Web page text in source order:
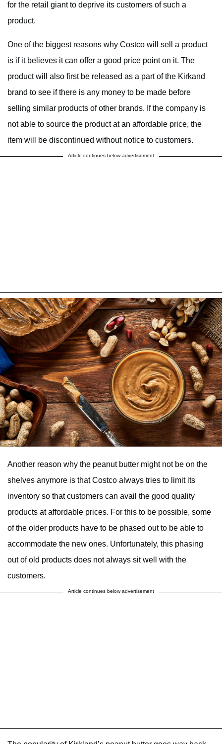
for the retail giant to deprive its customers of such a
product.
One of the biggest reasons why Costco will sell a product
is if it believes it can offer a good price point on it. The
product will also first be released as a part of the Kirkand
brand to see if there is any money to be made before
selling similar products of other brands. If the company is
not able to source the product at an affordable price, the
item will be discontinued without notice to customers.
Article continues below advertisement
Another reason why the peanut butter might not be on the
shelves anymore is that Costco always tries to limit its
inventory so that customers can avail the good quality
products at affordable prices. For this to be possible, some
of the older products have to be phased out to be able to
accommodate the new ones. Unfortunately, this phasing
out of old products does not always sit well with the
customers.
Article continues below advertisement